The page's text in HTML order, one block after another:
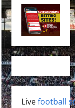
Livefootball